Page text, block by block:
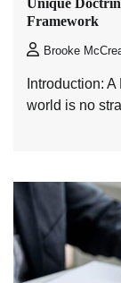
Framework
Brooke
Introduction:
world is no